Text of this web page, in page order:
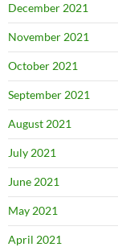
December 2021
November 2021
October 2021
September 2021
August 2021
July 2021
June 2021
May 2021
April 2021